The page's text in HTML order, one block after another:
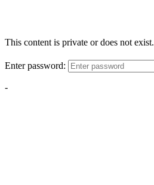
This content is private or does not exist.
Enter password:
-